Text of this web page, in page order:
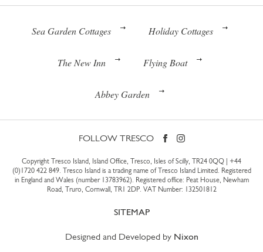
Sea Garden Cottages Holiday Cottages
The New Inn Flying Boat
Abbey Garden
FOLLOW TRESCO
Copyright Tresco Island, Island Office, Tresco, Isles of Scilly, TR24 0QQ | +44
(0)1720 422 849. Tresco Island is a trading name of Tresco Island Limited. Registered
in England and Wales (number 13783962). Registered office: Peat House, Newham
Road, Truro, Cornwall, TR1 2DP. VAT Number: 132501812
SITEMAP
Designed and Developed by Nixon